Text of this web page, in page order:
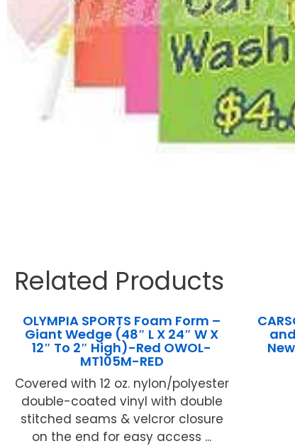
Related Products
OLYMPIA SPORTS Foam Form –
Giant Wedge (48″ L X 24″ W X
12″ To 2″ High)-Red OWOL-
MT105M-RED
Covered with 12 oz. nylon/polyester
double-coated vinyl with double
stitched seams & velcror closure
on the end for easy access ...